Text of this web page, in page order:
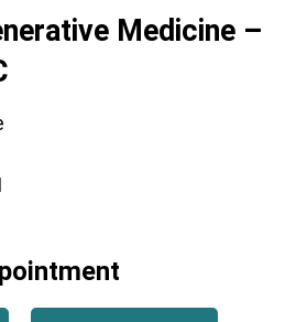
Medicine –